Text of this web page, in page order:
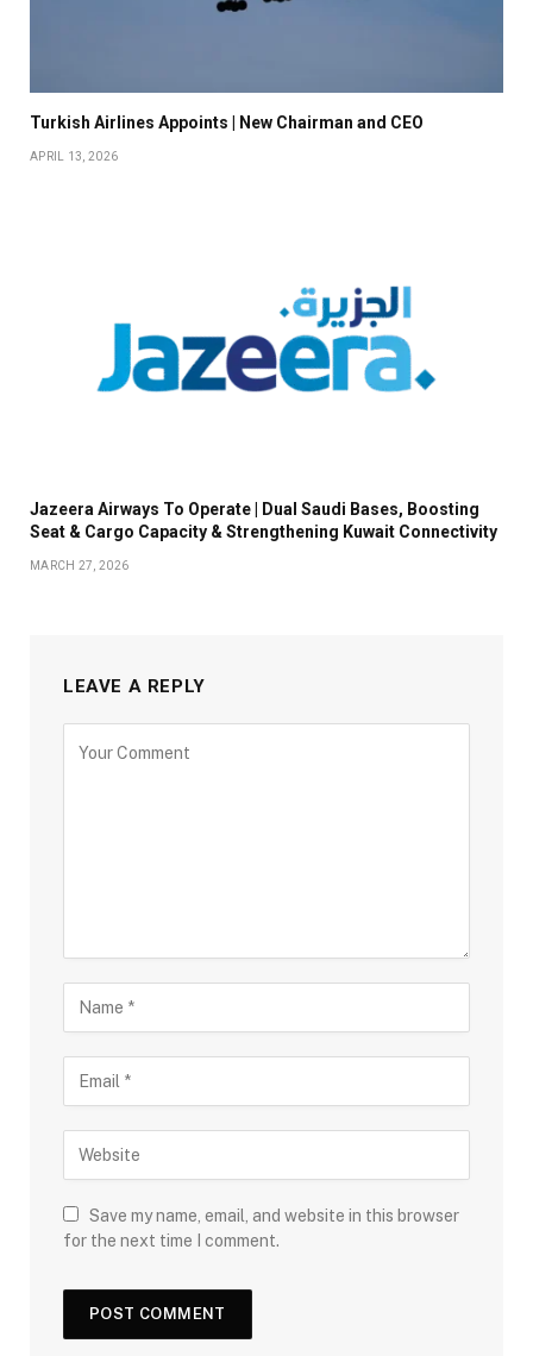
Turkish Airlines Appoints | New Chairman and CEO
APRIL 13, 2026
Jazeera Airways To Operate | Dual Saudi Bases, Boosting
Seat & Cargo Capacity & Strengthening Kuwait Connectivity
MARCH 27, 2026
LEAVE A REPLY
Save my name, email, and website in this browser
for the next time I comment.